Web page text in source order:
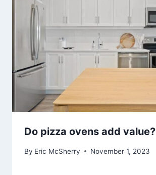
Do pizza ovens add value?
By Eric McSherry November 1, 2023